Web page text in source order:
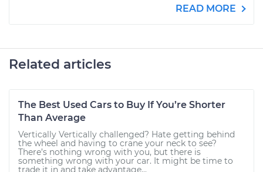
READ MORE
Related articles
The Best Used Cars to Buy If You’re Shorter
Than Average
Vertically Vertically challenged? Hate getting behind
the wheel and having to crane your neck to see?
There’s nothing wrong with you, but there is
something wrong with your car. It might be time to
trade it in and take advantage...